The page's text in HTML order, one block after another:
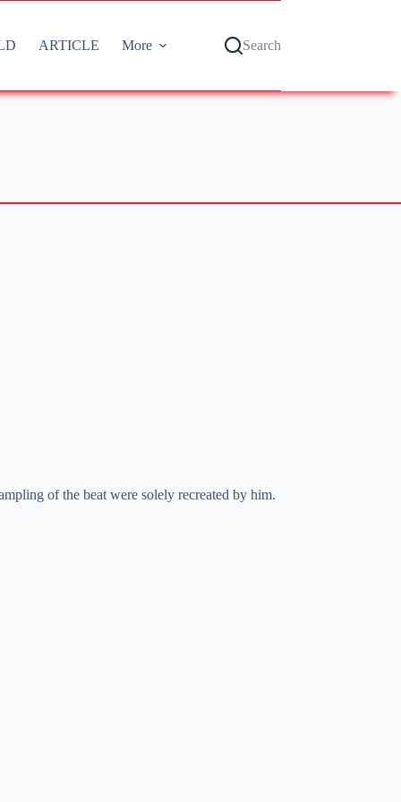
ARTICLE More Search
of the beat were solely recreated by him.